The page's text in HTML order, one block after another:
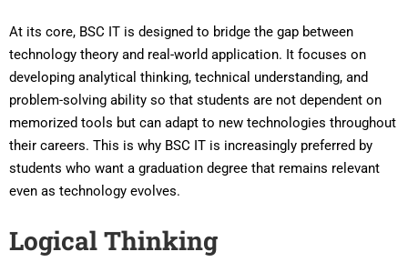
At its core, BSC IT is designed to bridge the gap between
technology theory and real-world application. It focuses on
developing analytical thinking, technical understanding, and
problem-solving ability so that students are not dependent on
memorized tools but can adapt to new technologies throughout
their careers. This is why BSC IT is increasingly preferred by
students who want a graduation degree that remains relevant
even as technology evolves.
Logical Thinking